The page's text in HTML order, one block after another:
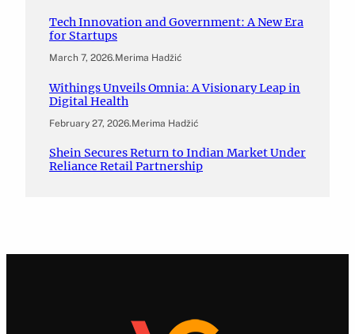
Tech Innovation and Government: A New Era
for Startups
March 7, 2026.Merima Hadžić
Withings Unveils Omnia: A Visionary Leap in
Digital Health
February 27, 2026.Merima Hadžić
Shein Secures Return to Indian Market Under
Reliance Retail Partnership